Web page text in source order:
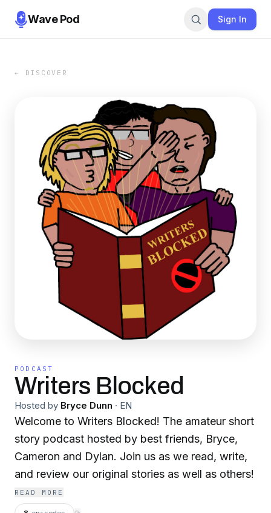
Wave Pod Sign In
← DISCOVER
PODCAST
Writers Blocked
Hosted by Bryce Dunn · EN
Welcome to Writers Blocked! The amateur short
story podcast hosted by best friends, Bryce,
Cameron and Dylan. Join us as we read, write,
and review our original stories as well as others!
READ MORE